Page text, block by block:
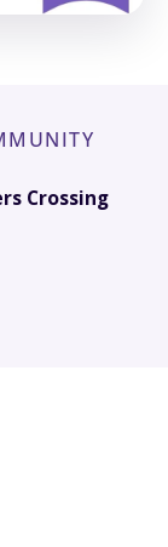
Crossing